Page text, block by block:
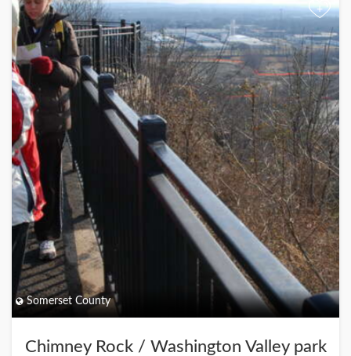
+
Somerset County
Chimney Rock / Washington Valley park